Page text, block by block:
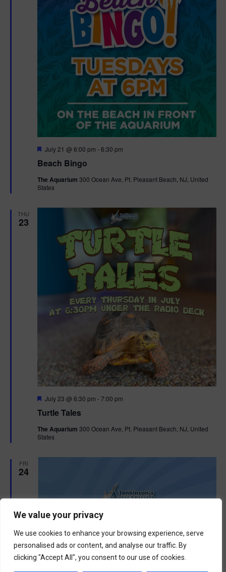
We value your privacy
We use cookies to enhance your browsing experience, serve
personalised ads or content, and analyse our traffic. By
clicking "Accept All", you consent to our use of cookies.
Beach Bingo
F
a
u
r
July 21 @ 6:00 pm -6:30 pm
The Aquarium 300 Ocean Ave, Pt. Pleasant Beach, NJ, United
States
THU
23
Turtle Tales
F
a
u
r
July 23 @ 6:30 pm -7:00 pm
The Aquarium 300 Ocean Ave, Pt. Pleasant Beach, NJ, United
States
FRI
24